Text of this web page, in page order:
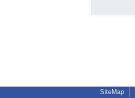
SiteMap